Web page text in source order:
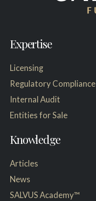
Expertise
Licensing
Regulatory Compliance
Internal Audit
Entities for Sale
Knowledge
Articles
News
SALVUS Academy™